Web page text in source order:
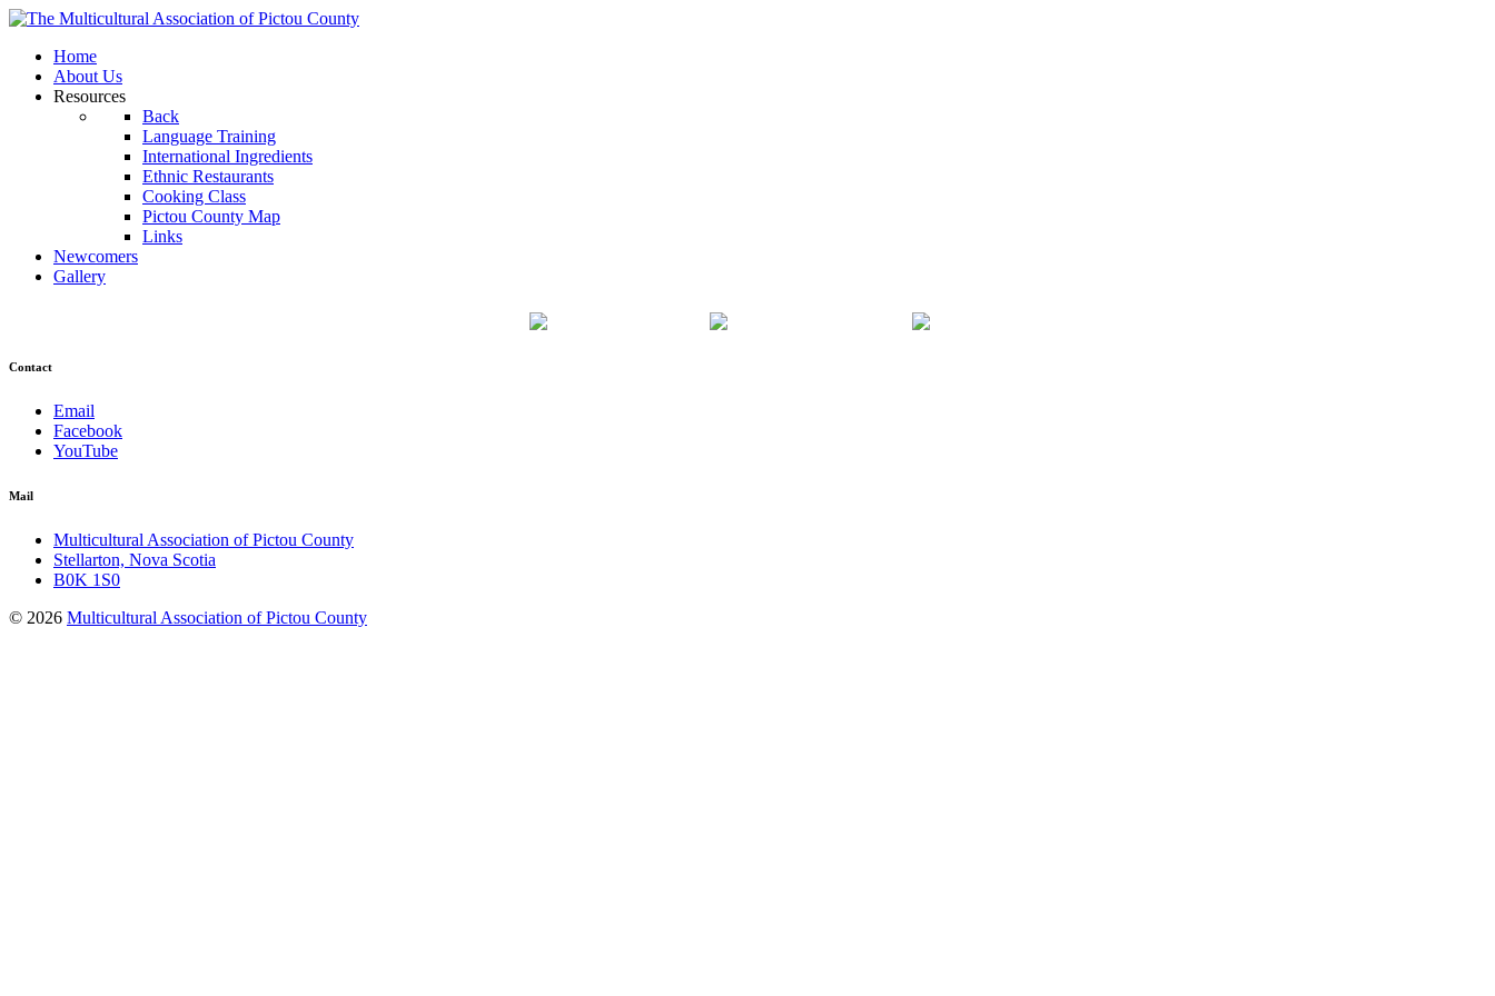
Home
About Us
Resources
Back
Language Training
International Ingredients
Ethnic Restaurants
Cooking Class
Pictou County Map
Links
Newcomers
Gallery
Contact
Email
Facebook
YouTube
Mail
Multicultural Association of Pictou County
Stellarton, Nova Scotia
B0K 1S0
© 2026 Multicultural Association of Pictou County